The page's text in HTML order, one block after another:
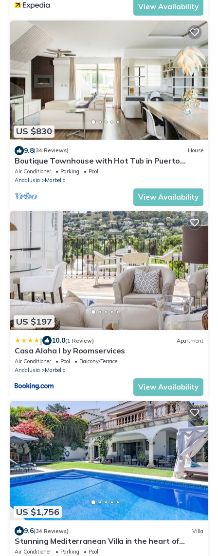
View Availability
US $830
9.8(34 Reviews) House
Boutique Townhouse with Hot Tub in Puerto
Banus
Air Conditioner Parking
Pool
Andalusia
Marbella
View Availability
US $197
| 10.0(1 Review) Apartment
Casa Aloha I by Roomservices
Air Conditioner Pool
Balcony/Terrace
Andalusia
Marbella
View Availability
US $1,756
9.6(34 Reviews) Villa
Stunning Mediterranean Villa in the heart of
Marbella
Air Conditioner Parking
Pool